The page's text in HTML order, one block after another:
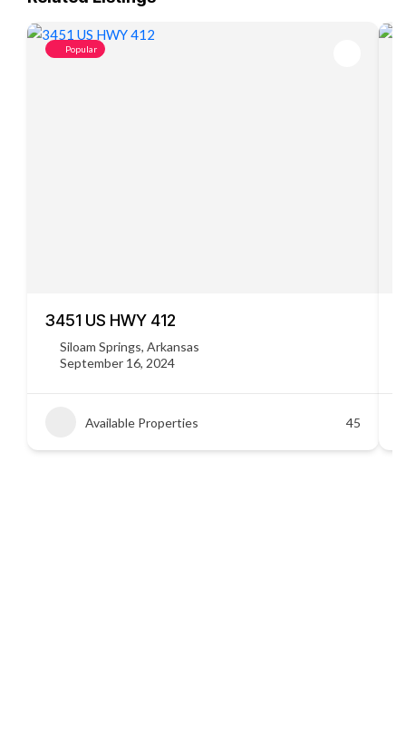
Popular
3451 US HWY 412
Siloam Springs, Arkansas
September 16, 2024
Available Properties 45